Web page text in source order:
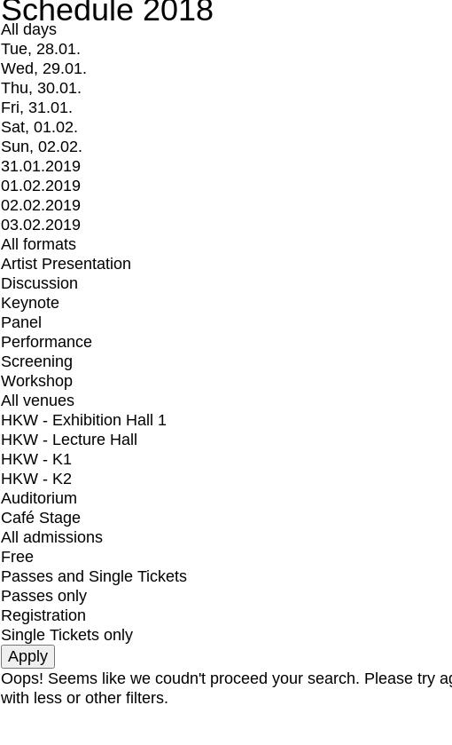
Schedule 2018
All days
Tue, 28.01.
Wed, 29.01.
Thu, 30.01.
Fri, 31.01.
Sat, 01.02.
Sun, 02.02.
31.01.2019
01.02.2019
02.02.2019
03.02.2019
All formats
Artist Presentation
Discussion
Keynote
Panel
Performance
Screening
Workshop
All venues
HKW - Exhibition Hall 1
HKW - Lecture Hall
HKW - K1
HKW - K2
Auditorium
Café Stage
All admissions
Free
Passes and Single Tickets
Passes only
Registration
Single Tickets only
Oops! Seems like we coudn't proceed your search. Please try
with less or other filters.